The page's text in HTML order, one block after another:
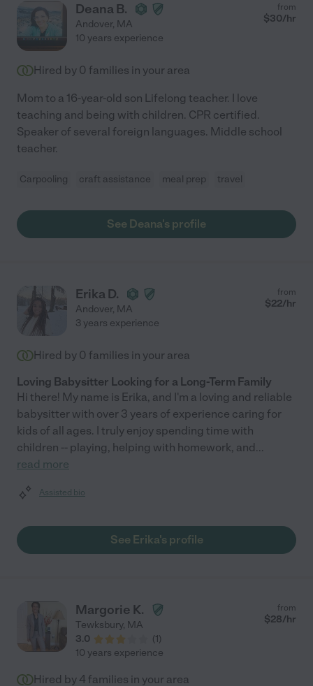
Deana B.
Andover, MA
from
$30/hr
10 years experience
Hired by 0 families in your area
Mom to a 16-year-old son Lifelong teacher. I love
teaching and being with children. CPR certified.
Speaker of several foreign languages. Middle school
teacher.
Carpooling craft assistance meal prep travel
See Deana's profile
Erika D.
Andover, MA
from
$22/hr
3 years experience
Hired by 0 families in your area
Loving Babysitter Looking for a Long-Term Family
Hi there! My name is Erika, and I'm a loving and reliable
babysitter with over 3 years of experience caring for
kids of all ages. I truly enjoy spending time with
children -- playing, helping with homework, and...
read more
Assisted bio
See Erika's profile
Margorie K.
Tewksbury, MA
3.0
(1)
from
$28/hr
10 years experience
Hired by 4 families in your area